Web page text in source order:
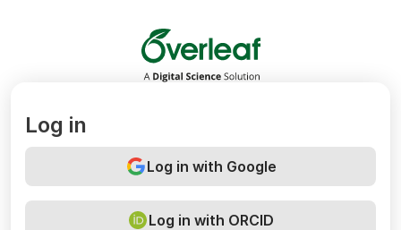
Overleaf
Log in
Log in with Google
Log in with ORCID